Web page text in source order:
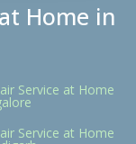
Home in
Service at Home
Service at Home